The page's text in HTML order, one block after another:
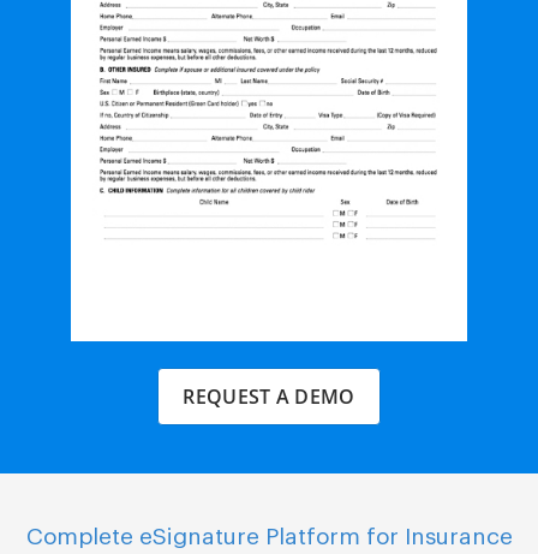
REQUEST A DEMO
Complete eSignature Platform for Insurance